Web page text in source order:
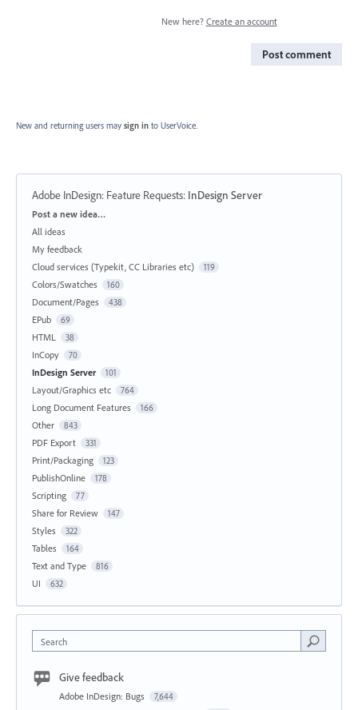
New here? Create an account
Post comment
New and returning users may sign in to UserVoice.
Adobe InDesign: Feature Requests: InDesign Server
Categories
Post a new idea…
All ideas
My feedback
Cloud services (Typekit, CC Libraries etc)
119
Colors/Swatches 160
Document/Pages 438
EPub 69
HTML 38
InCopy 70
InDesign Server 101
Layout/Graphics etc 764
Long Document Features 166
Other 843
PDF Export 331
Print/Packaging 123
PublishOnline 178
Scripting 77
Share for Review 147
Styles 322
Tables 164
Text and Type 816
UI 632
Search
Give feedback
Adobe InDesign: Bugs 7,644